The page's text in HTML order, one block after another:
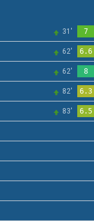
31' 7
62' 6.6
62' 8
82' 6.3
83' 6.5